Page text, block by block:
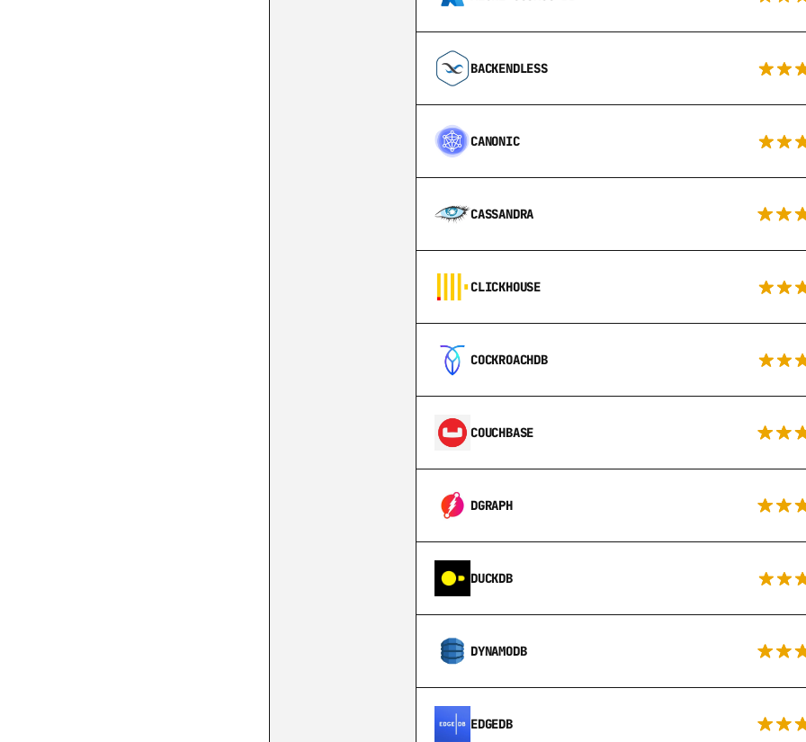
BACKENDLESS
CANONIC
CASSANDRA
CLICKHOUSE
COCKROACHDB
COUCHBASE
DGRAPH
DUCKDB
DYNAMODB
EDGEDB